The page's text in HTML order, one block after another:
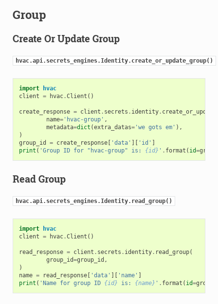
Group
Create Or Update Group
hvac.api.secrets_engines.Identity.create_or_update_group()
import
hvac
client = hvac.Client ()
create_response = client . secrets . identity.
name='hvac-group' ,
metadata=dict (extra_datas='we gots em' ),
)
group_id
= create_response[ 'data' ][ 'id' ]
print ( 'Group ID for "hvac-group" is: {id} ' . format ( id=
Read Group
hvac.api.secrets_engines.Identity.read_group()
import
hvac
client = hvac.Client ()
read_response = client . secrets . identity. read_group(
group_id=group_id ,
)
name = read_response[ 'data' ][ 'name' ]
print ( 'Name for group ID {id} is: {name} ' . format ( id=